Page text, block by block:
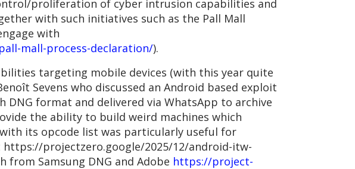
proliferation of cyber intrusion capabilities and
with such initiatives such as the Pall Mall
with
mall-process-declaration/).
targeting mobile devices (with this year quite
Sevens who discussed an Android based exploit
format and delivered via WhatsApp to archive
the ability to build weird machines which
its opcode list was particularly useful for
projectzero.google/2025/12/android-itw-
Samsung DNG and Adobe https://project-